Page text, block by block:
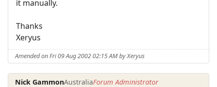
it manually.
Thanks
Xeryus
Amended on Fri 09 Aug 2002 02:15 AM by Xeryus
Nick GammonAustraliaForum Administrator